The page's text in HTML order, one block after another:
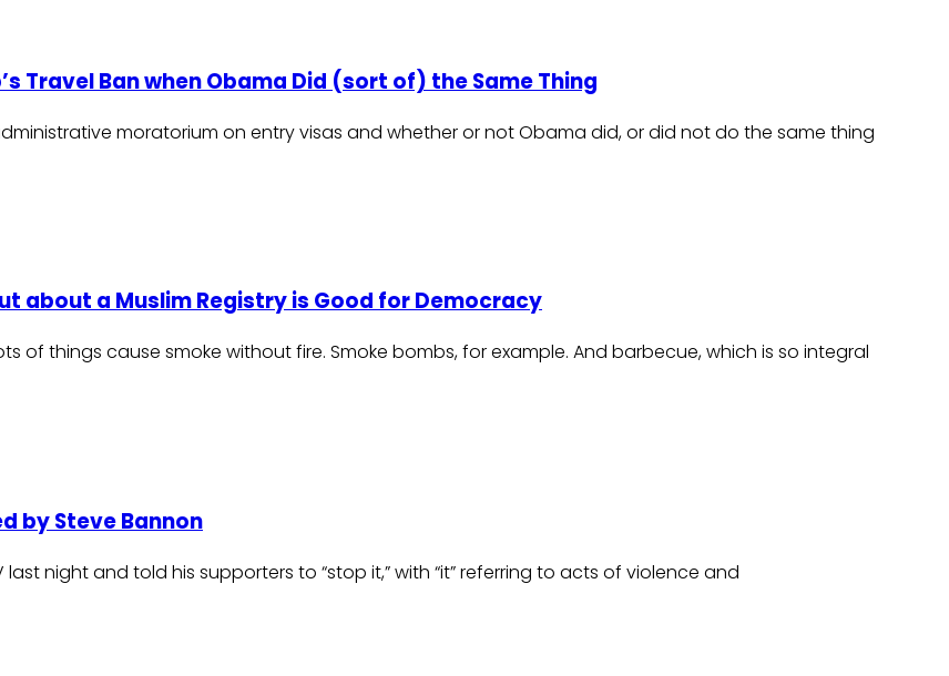
Travel Ban when Obama Did (sort of) the Same Thing
moratorium on entry visas and whether or not Obama did, or did not do the same thing
about a Muslim Registry is Good for Democracy
of things cause smoke without fire. Smoke bombs, for example. And barbecue, which is so integral
by Steve Bannon
night and told his supporters to “stop it,” with “it” referring to acts of violence and